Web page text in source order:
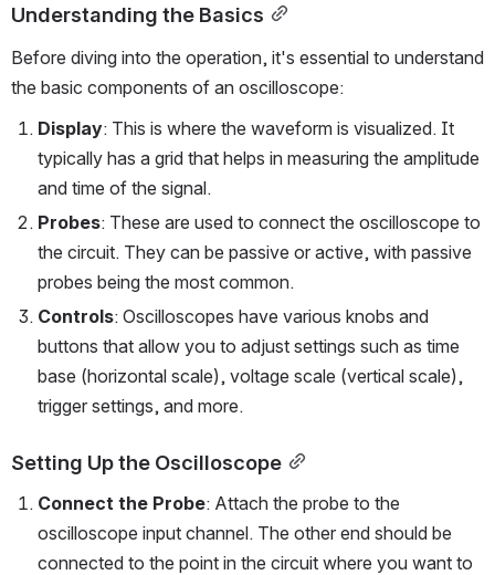
Understanding the Basics
Before diving into the operation, it's essential to understand
the basic components of an oscilloscope:
Display: This is where the waveform is visualized. It
typically has a grid that helps in measuring the amplitude
and time of the signal.
Probes: These are used to connect the oscilloscope to
the circuit. They can be passive or active, with passive
probes being the most common.
Controls: Oscilloscopes have various knobs and
buttons that allow you to adjust settings such as time
base (horizontal scale), voltage scale (vertical scale),
trigger settings, and more.
Setting Up the Oscilloscope
Connect the Probe: Attach the probe to the
oscilloscope input channel. The other end should be
connected to the point in the circuit where you want to